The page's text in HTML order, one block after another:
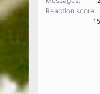
Reaction score